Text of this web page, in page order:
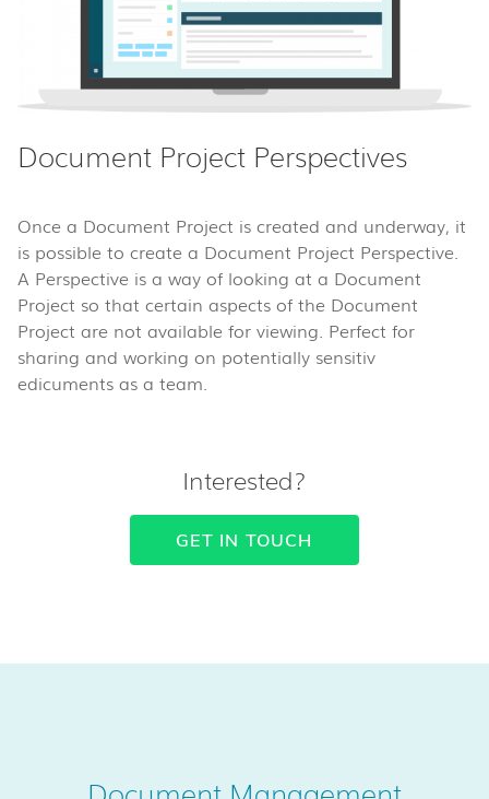
Document Project Perspectives
Once a Document Project is created and underway, it
is possible to create a Document Project Perspective.
A Perspective is a way of looking at a Document
Project so that certain aspects of the Document
Project are not available for viewing. Perfect for
sharing and working on potentially sensitiv
edicuments as a team.
Interested?
GET IN TOUCH